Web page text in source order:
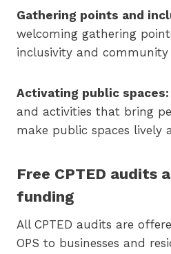
Gathering points and
welcoming gathering
inclusivity and community
Activating public spaces:
and activities that bring
make public spaces lively
Free CPTED audits
funding
All CPTED audits are
OPS to businesses and